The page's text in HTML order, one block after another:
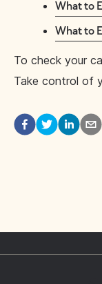
What to
What to
To check your
Take control of